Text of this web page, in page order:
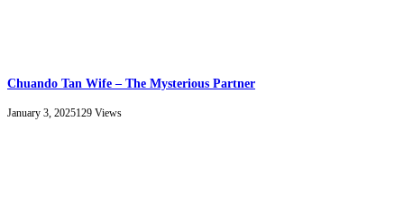
Chuando Tan Wife – The Mysterious Partner
January 3, 2025129 Views